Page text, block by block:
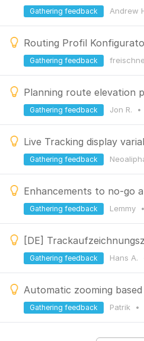
Andrew
Gathering feedback
Routing Profil
Gathering feedback
Planning route elevation
Jon R. •
Gathering feedback
Live Tracking display
Gathering feedback
Enhancements to no-go
Lemmy •
Gathering feedback
Hans A.
Gathering feedback
Patrik •
Gathering feedback